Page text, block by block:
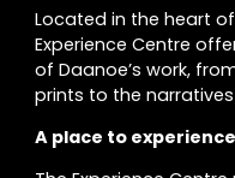
Located in the heart
Experience Centre
of Daanoe’s work,
prints to the
A place to